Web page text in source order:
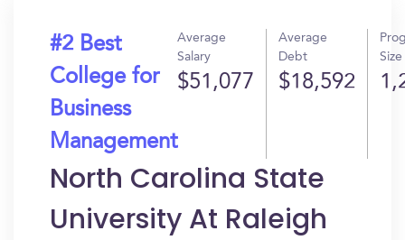
#2 Best
College for
Business
Management
Average
Salary
$51,077
Average
Debt
$18,592
Size
North Carolina State
University At Raleigh